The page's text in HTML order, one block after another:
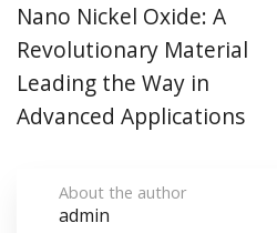
Nano Nickel Oxide: A
Revolutionary Material
Leading the Way in
Advanced Applications
About the author
admin